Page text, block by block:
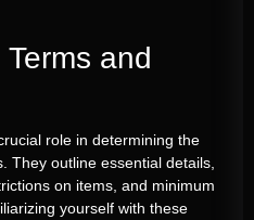
and
role in determining the
They outline essential details,
on items, and minimum
yourself with these